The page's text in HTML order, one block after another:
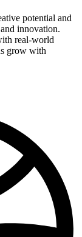
potential and
innovation.
real-world
grow with